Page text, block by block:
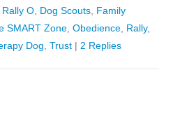
O Dog Scouts Family
SMART Zone Obedience Rally,
Dog Trust | 2 Replies